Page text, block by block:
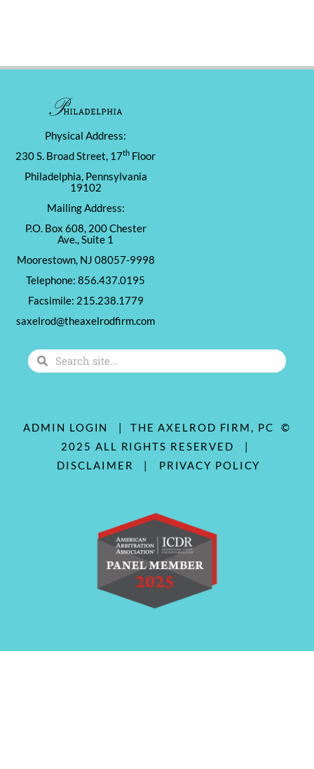
Physical Address:
230 S. Broad Street, 17th Floor
Philadelphia, Pennsylvania
19102
Mailing Address:
P.O. Box 608, 200 Chester
Ave., Suite 1
Moorestown, NJ 08057-9998
Telephone: 856.437.0195
Facsimile: 215.238.1779
saxelrod@theaxelrodfirm.com
ADMIN LOGIN
| THE AXELROD FIRM, PC ©
2025 ALL RIGHTS RESERVED |
DISCLAIMER
| PRIVACY POLICY